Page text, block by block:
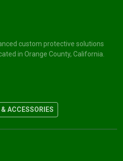
custom protective solutions
in Orange County, California.
ACCESSORIES